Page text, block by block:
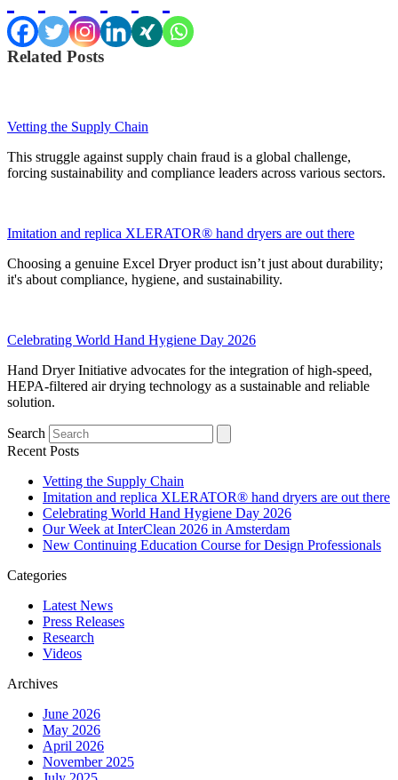
Related Posts
Vetting the Supply Chain
This struggle against supply chain fraud is a global challenge,
forcing sustainability and compliance leaders across various sectors.
Imitation and replica XLERATOR® hand dryers are out there
Choosing a genuine Excel Dryer product isn’t just about durability;
it's about compliance, hygiene, and sustainability.
Celebrating World Hand Hygiene Day 2026
Hand Dryer Initiative advocates for the integration of high-speed,
HEPA-filtered air drying technology as a sustainable and reliable
solution.
Search
Recent Posts
Vetting the Supply Chain
Imitation and replica XLERATOR® hand dryers are out there
Celebrating World Hand Hygiene Day 2026
Our Week at InterClean 2026 in Amsterdam
New Continuing Education Course for Design Professionals
Categories
Latest News
Press Releases
Research
Videos
Archives
June 2026
May 2026
April 2026
November 2025